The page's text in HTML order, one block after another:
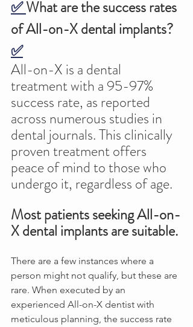
✅ What are the success rates
of All-on-X dental implants?
✅
All-on-X is a dental
treatment with a 95-97%
success rate, as reported
across numerous studies in
dental journals. This clinically
proven treatment offers
peace of mind to those who
undergo it, regardless of age.
Most patients seeking All-on-
X dental implants are suitable.
There are a few instances where a
person might not qualify, but these are
rare. When executed by an
experienced All-on-X dentist with
meticulous planning, the success rate